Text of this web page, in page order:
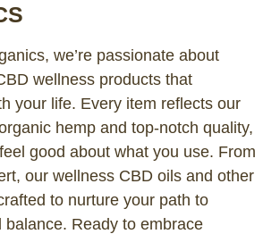
we’re passionate about
wellness products that
your life. Every item reflects our
hemp and top-notch quality,
good about what you use. From
our wellness CBD oils and other
to nurture your path to
balance. Ready to embrace